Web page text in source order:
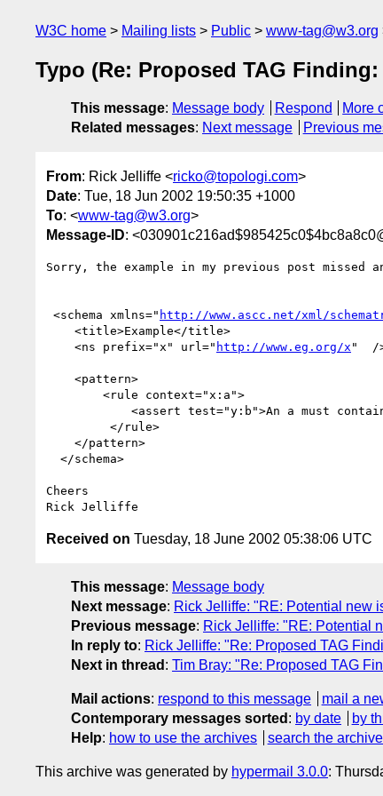
W3C home Mailing lists Public www-tag@w3.org
Typo (Re: Proposed TAG
This message: Message body Respond
More
Related messages: Next message Previous
From: Rick Jelliffe <ricko@topologi.com>
Date: Tue, 18 Jun 2002 19:50:35 +1000
To: <www-tag@w3.org>
Message-ID:
Sorry, the example in my previous post missed
<schema xmlns=" http://www.ascc.net/xml/
    <ns prefix="x" url="
http://www.eg.org/x "  /
Cheers
Received on Tuesday, 18 June 2002 05:38:06 UTC
This message: Message body
Next message: Rick Jelliffe: "RE: Potential new
Previous message: Rick Jelliffe: "RE: Potential
In reply to: Rick Jelliffe: "Re: Proposed TAG
Next in thread : Tim Bray: "Re: Proposed TAG
Mail actions: respond to this message
mail a
Contemporary messages sorted : by date by
Help: how to use the archives search the
This archive was generated by hypermail 3.0.0: